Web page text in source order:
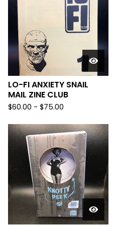
LO-FI ANXIETY SNAIL
MAIL ZINE CLUB
$60.00 - $75.00